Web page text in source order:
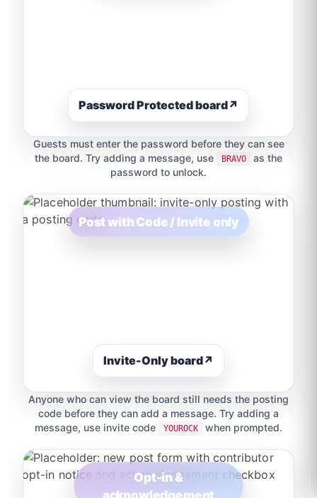
Password Protected board↗
Guests must enter the password before they can see
the board. Try adding a message, use
BRAVO
as the
password to unlock.
Post with Code / Invite only
Invite-Only board↗
Anyone who can view the board still needs the posting
code before they can add a message. Try adding a
message, use invite code
YOUROCK when prompted.
Opt-in &
acknowledgement